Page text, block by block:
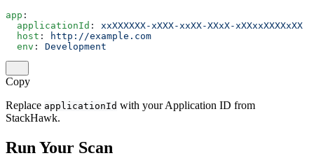
app :
  applicationId
: xxXXXXXX-xXXX-xxXX-XXxX-xXXxxXXXXxXX
  host
:
http://example.com
  env
: Development
Copy
Replace applicationId with your Application ID from
StackHawk.
Run Your Scan